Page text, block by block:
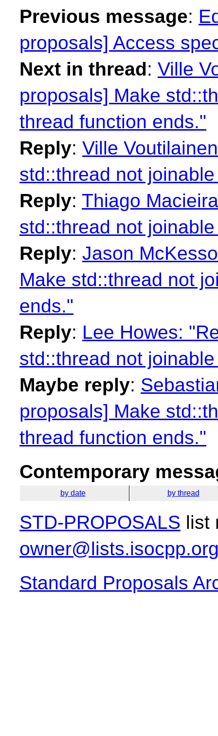
Previous message:
proposals] Access
Next in thread: Ville
proposals] Make
thread function ends."
Reply: Ville
std::thread not
Reply: Thiago
std::thread not
Reply: Jason
Make std::thread not
ends."
Reply: Lee Howes:
std::thread not
Maybe reply:
proposals] Make
thread function ends."
Contemporary
by date by thread
STD-PROPOSALS list
Standard Proposals